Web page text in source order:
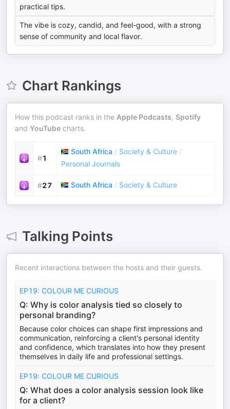
practical tips.
The vibe is cozy, candid, and feel-good, with a strong
sense of community and local flavor.
Chart Rankings
How this podcast ranks in the Apple Podcasts, Spotify
and YouTube charts.
#1
South Africa / Society & Culture /
Personal Journals
#27 South Africa / Society & Culture
Talking Points
Recent interactions between the hosts and their guests.
EP19: COLOUR ME CURIOUS
Q: Why is color analysis tied so closely to
personal branding?
Because color choices can shape first impressions and
communication, reinforcing a client's personal identity
and confidence, which translates into how they present
themselves in daily life and professional settings.
EP19: COLOUR ME CURIOUS
Q: What does a color analysis session look like
for a client?